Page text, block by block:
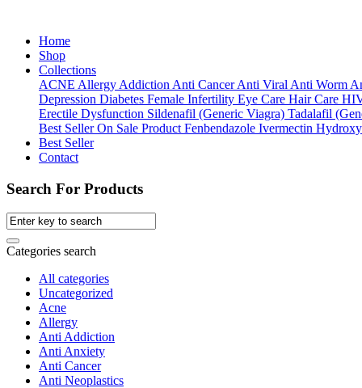
Home
Shop
Collections
ACNE Allergy Addiction Anti Cancer Anti Viral Anti Worm
Depression Diabetes Female Infertility Eye Care Hair Care
Erectile Dysfunction Sildenafil (Generic Viagra) Tadalafil
Best Seller On Sale Product Fenbendazole Ivermectin
Best Seller
Contact
Search For Products
Categories search
All categories
Uncategorized
Acne
Allergy
Anti Addiction
Anti Anxiety
Anti Cancer
Anti Neoplastics